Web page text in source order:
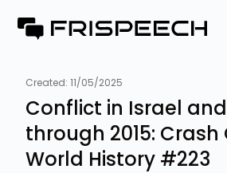
Created: 11/05/2025
Conflict in Israel
through 2015: Crash
World History #223